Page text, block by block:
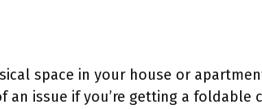
space in your house or
issue if you’re getting a foldable